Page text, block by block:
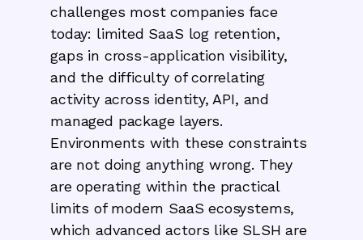
challenges most companies face
today: limited SaaS log retention,
gaps in cross-application visibility,
and the difficulty of correlating
activity across identity, API, and
managed package layers.
Environments with these constraints
are not doing anything wrong. They
are operating within the practical
limits of modern SaaS ecosystems,
which advanced actors like SLSH are